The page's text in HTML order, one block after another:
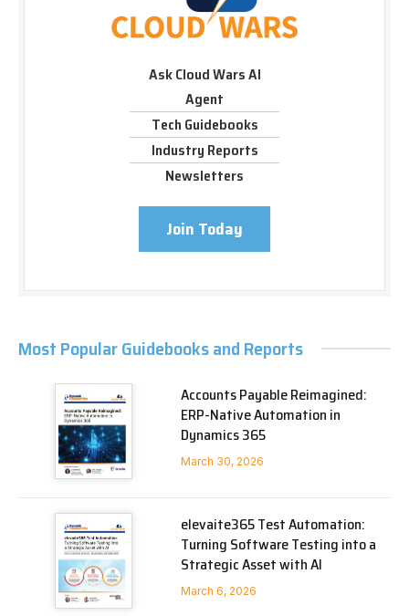
Ask Cloud Wars AI
Agent
Tech Guidebooks
Industry Reports
Newsletters
Join Today
Most Popular Guidebooks and Reports
Accounts Payable Reimagined:
ERP-Native Automation in
Dynamics 365
March 30, 2026
elevaite365 Test Automation:
Turning Software Testing into a
Strategic Asset with AI
March 6, 2026